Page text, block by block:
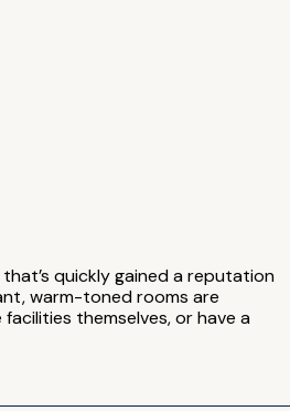
quickly gained a reputation
warm-toned rooms are
themselves, or have a